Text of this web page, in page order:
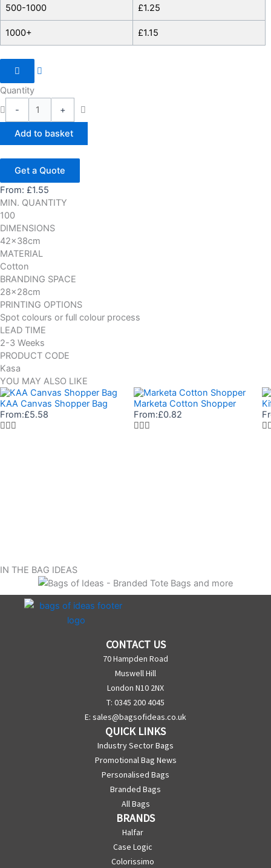
500-1000 £1.25
1000+ £1.15
Quantity
-
+
Add to basket
Get a Quote
From: £1.55
MIN. QUANTITY
100
DIMENSIONS
42x38cm
MATERIAL
Cotton
BRANDING SPACE
28x28cm
PRINTING OPTIONS
Spot colours or full colour process
LEAD TIME
2-3 Weeks
PRODUCT CODE
Kasa
YOU MAY ALSO LIKE
KAA Canvas Shopper Bag
From:£5.58
Marketa Cotton Shopper
From:£0.82
IN THE BAG IDEAS
CONTACT US
70 Hampden Road
Muswell Hill
London N10 2NX
T: 0345 200 4045
E: sales@bagsofideas.co.uk
QUICK LINKS
Industry Sector Bags
Promotional Bag News
Personalised Bags
Branded Bags
All Bags
BRANDS
Halfar
Case Logic
Colorissimo